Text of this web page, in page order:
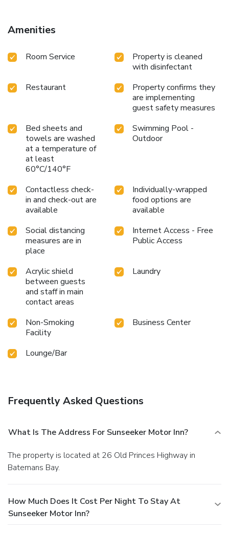
Amenities
Room Service
Property is cleaned
with disinfectant
Restaurant
Property confirms they
are implementing
guest safety measures
Bed sheets and
towels are washed
at a temperature of
at least
60°C/140°F
Swimming Pool -
Outdoor
Contactless check-
in and check-out are
available
Individually-wrapped
food options are
available
Social distancing
measures are in
place
Internet Access - Free
Public Access
Acrylic shield
between guests
and staff in main
contact areas
Laundry
Non-Smoking
Facility
Business Center
Lounge/Bar
Frequently Asked Questions
What Is The Address For Sunseeker Motor Inn?
The property is located at 26 Old Princes Highway in
Batemans Bay.
How Much Does It Cost Per Night To Stay At
Sunseeker Motor Inn?